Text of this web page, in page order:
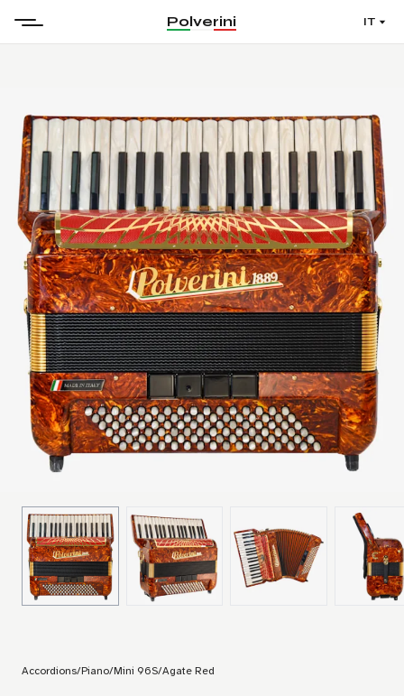
Polverini IT
Accordions/Piano/Mini 96S/Agate Red